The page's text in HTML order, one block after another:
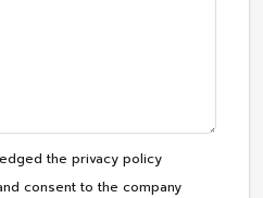
the privacy policy
consent to the company